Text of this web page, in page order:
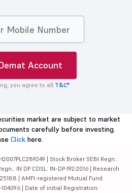
Account
you agree to all T&C*
market are subject to market
carefully before investing.
Click here.
| Stock Broker SEBI Regn.:
IN DP CDSL: IN-DP-192-2016 | Research
| AMFI-registered Mutual Fund
104096 | Date of initial Registration: